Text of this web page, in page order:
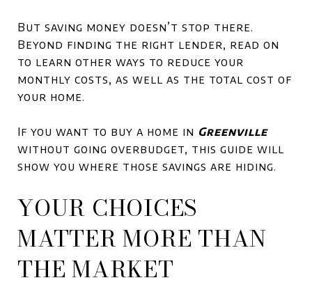
But saving money doesn’t stop there.
Beyond finding the right lender, read on
to learn other ways to reduce your
monthly costs, as well as the total cost of
your home.
If you want to buy a home in Greenville
without going overbudget, this guide will
show you where those savings are hiding.
YOUR CHOICES
MATTER MORE THAN
THE MARKET